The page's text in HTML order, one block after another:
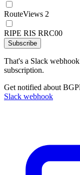
RouteViews 2
RIPE RIS RRC00
Subscribe
That's a Slack
subscription.
Get notified about
Slack webhook